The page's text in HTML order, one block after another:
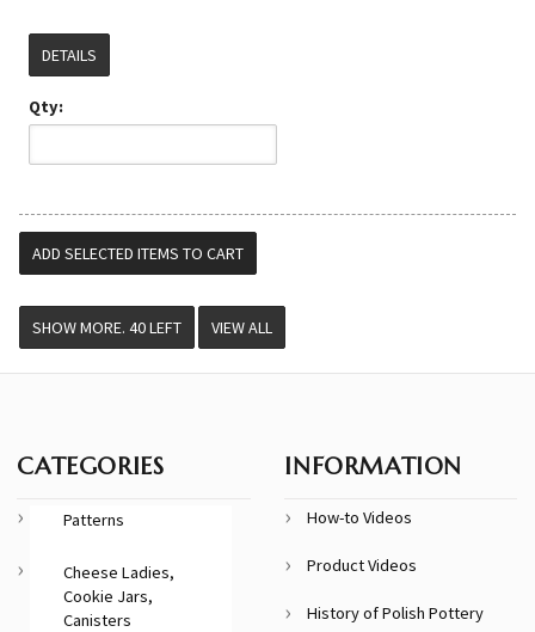
DETAILS
Qty:
VIEW ALL
CATEGORIES
Patterns
Cheese Ladies,
Cookie Jars,
Canisters
INFORMATION
How-to Videos
Product Videos
History of Polish Pottery